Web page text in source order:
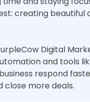
creating beautiful
Digital
and tools
respond
close more deals.